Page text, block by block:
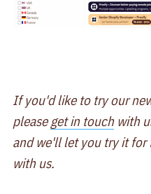
If you'd like to try our
pleaseget in touchwith
and we'll let you try it for
with us.